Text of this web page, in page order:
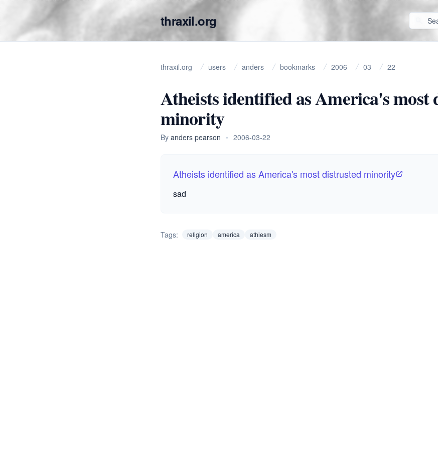
thraxil.org
thraxil.org users anders bookmarks 2006 03 22
Atheists identified as America's most
minority
By anders pearson • 2006-03-22
Atheists identified as America's most distrusted minority
sad
Tags: religion america athiesm